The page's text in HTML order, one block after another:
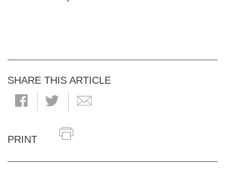
SHARE THIS ARTICLE
PRINT